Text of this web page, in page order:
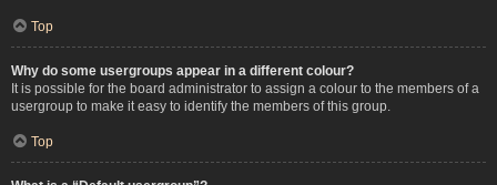
Top
Why do some usergroups appear in a different colour?
It is possible for the board administrator to assign a colour to the members of a
usergroup to make it easy to identify the members of this group.
Top